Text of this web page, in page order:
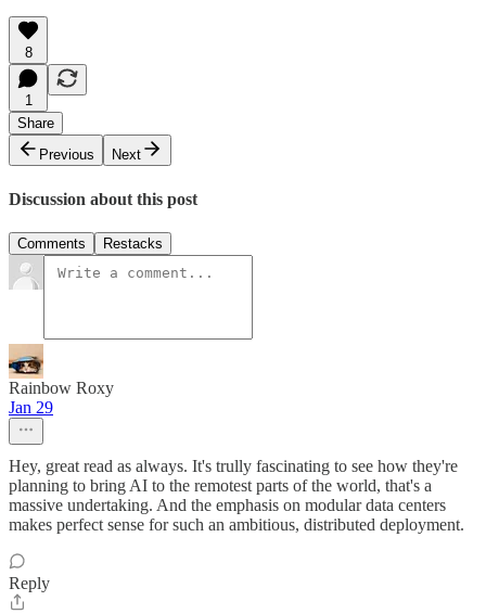
8
1
Share
Previous
Next
Discussion about this post
Comments Restacks
Rainbow Roxy
Jan 29
Hey, great read as always. It's trully fascinating to see how they're
planning to bring AI to the remotest parts of the world, that's a
massive undertaking. And the emphasis on modular data centers
makes perfect sense for such an ambitious, distributed deployment.
Reply